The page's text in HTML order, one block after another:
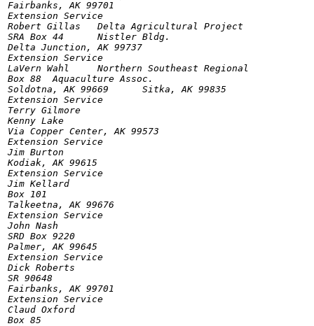
Fairbanks, AK 99701
Extension Service
Robert Gillas	Delta Agricultural Project
SRA Box 44	Nistler Bldg.
Delta Junction, AK 99737
Extension Service
LaVern Wahl	Northern Southeast Regional
Box 88	Aquaculture Assoc.
Soldotna, AK 99669	Sitka, AK 99835
Extension Service
Terry Gilmore
Kenny Lake
Via Copper Center, AK 99573
Extension Service
Jim Burton
Kodiak, AK 99615
Extension Service
Jim Kellard
Box 101
Talkeetna, AK 99676
Extension Service
John Nash
SRD Box 9220
Palmer, AK 99645
Extension Service
Dick Roberts
SR 90648
Fairbanks, AK 99701
Extension Service
Claud Oxford
Box 85